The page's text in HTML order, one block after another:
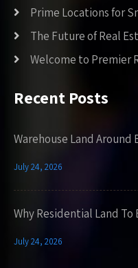
Prime Locations for
The Future of Real
Welcome to Premier
Recent Posts
Warehouse Land
July 24, 2026
Why Residential Land
July 24, 2026